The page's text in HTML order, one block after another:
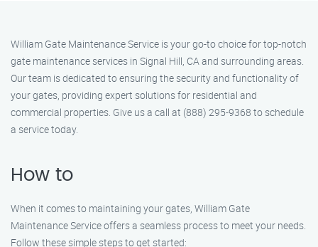
William Gate Maintenance Service is your go-to choice for top-notch
gate maintenance services in Signal Hill, CA and surrounding areas.
Our team is dedicated to ensuring the security and functionality of
your gates, providing expert solutions for residential and
commercial properties. Give us a call at (888) 295-9368 to schedule
a service today.
How to
When it comes to maintaining your gates, William Gate
Maintenance Service offers a seamless process to meet your needs.
Follow these simple steps to get started: